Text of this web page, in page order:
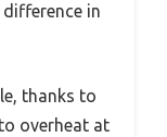
in
thanks to
overheat at